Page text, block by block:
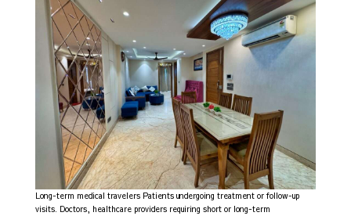
Long-term medical travelers Patients undergoing treatment or follow-up
visits. Doctors, healthcare providers requiring short or long-term